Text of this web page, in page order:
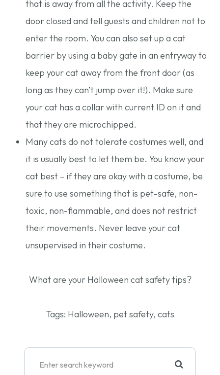
that is away from all the activity. Keep the
door closed and tell guests and children not to
enter the room. You can also set up a cat
barrier by using a baby gate in an entryway to
keep your cat away from the front door (as
long as they can’t jump over it!). Make sure
your cat has a collar with current ID on it and
that they are microchipped.
Many cats do not tolerate costumes well, and
it is usually best to let them be. You know your
cat best – if they are okay with a costume, be
sure to use something that is pet-safe, non-
toxic, non-flammable, and does not restrict
their movements. Never leave your cat
unsupervised in their costume.
What are your Halloween cat safety tips?
Tags: Halloween, pet safety, cats